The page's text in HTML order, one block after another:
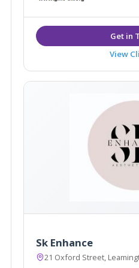
View
Sk Enhance
21 Oxford Street,